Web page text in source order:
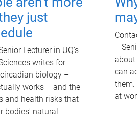
just
Lecturer in UQ's
writes for
biology –
works – and the
and health risks that
bodies' natural
–
about
can
them.
at